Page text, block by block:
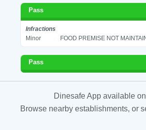
Pass
Infractions
Minor
FOOD PREMISE NOT
Pass
Dinesafe App available
Browse nearby establishments, or